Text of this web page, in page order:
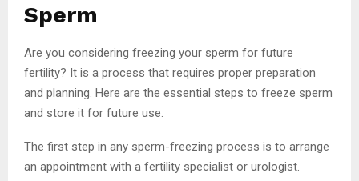
Sperm
Are you considering freezing your sperm for future
fertility? It is a process that requires proper preparation
and planning. Here are the essential steps to freeze sperm
and store it for future use.
The first step in any sperm-freezing process is to arrange
an appointment with a fertility specialist or urologist.